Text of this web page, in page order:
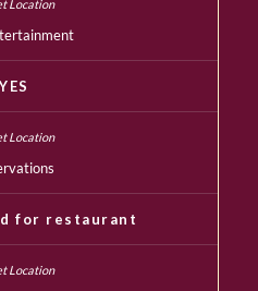
YES
for restaurant